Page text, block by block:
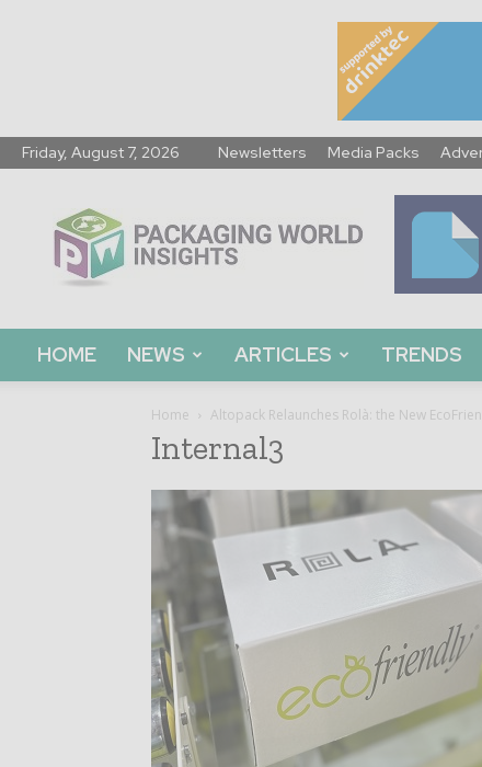
Friday, August 7, 2026 Newsletters Media Packs
World
Insights
HOME NEWS ARTICLES TRENDS
Home Altopack Relaunches Rolà: the New
Internal3